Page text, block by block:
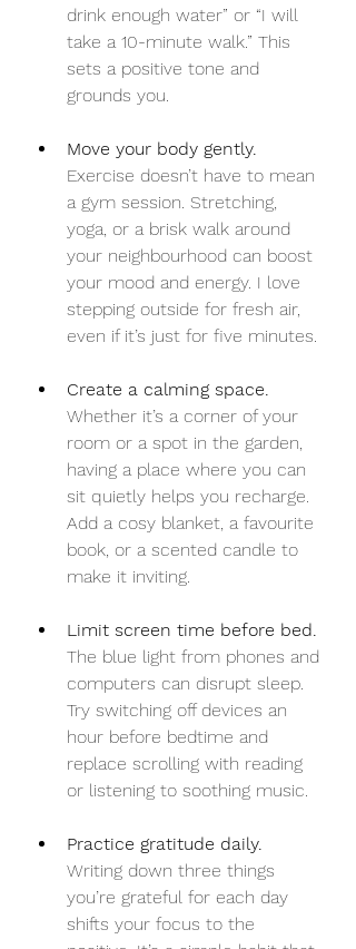
drink enough water” or “I will
take a 10-minute walk.” This
sets a positive tone and
grounds you.
Move your body gently.
Exercise doesn’t have to mean
a gym session. Stretching,
yoga, or a brisk walk around
your neighbourhood can boost
your mood and energy. I love
stepping outside for fresh air,
even if it’s just for five minutes.
Create a calming space.
Whether it’s a corner of your
room or a spot in the garden,
having a place where you can
sit quietly helps you recharge.
Add a cosy blanket, a favourite
book, or a scented candle to
make it inviting.
Limit screen time before bed.
The blue light from phones and
computers can disrupt sleep.
Try switching off devices an
hour before bedtime and
replace scrolling with reading
or listening to soothing music.
Practice gratitude daily.
Writing down three things
you’re grateful for each day
shifts your focus to the